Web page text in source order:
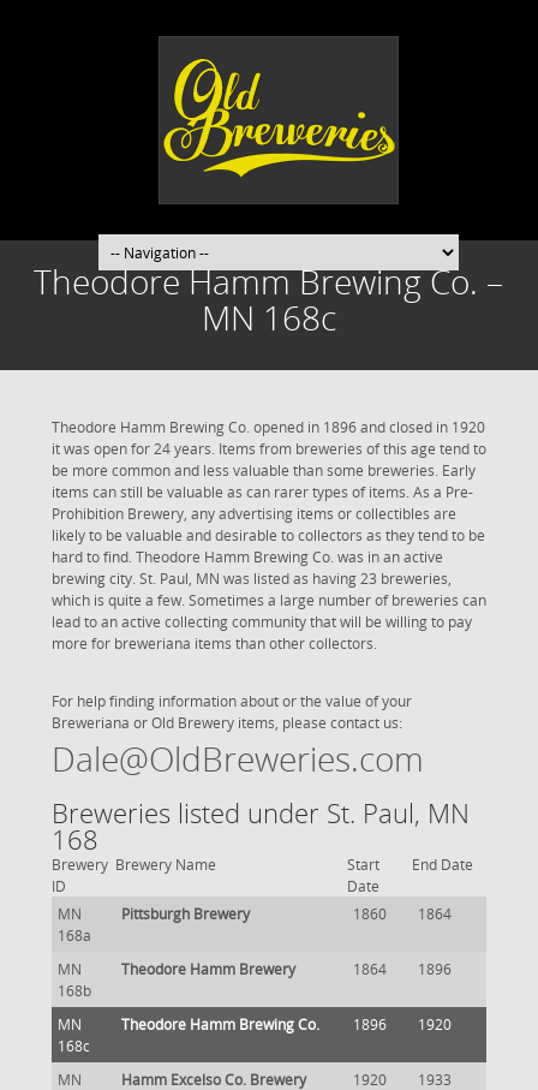
Theodore Hamm Brewing Co. –
MN 168c
Theodore Hamm Brewing Co. opened in 1896 and closed in 1920
it was open for 24 years. Items from breweries of this age tend to
be more common and less valuable than some breweries. Early
items can still be valuable as can rarer types of items. As a Pre-
Prohibition Brewery, any advertising items or collectibles are
likely to be valuable and desirable to collectors as they tend to be
hard to find. Theodore Hamm Brewing Co. was in an active
brewing city. St. Paul, MN was listed as having 23 breweries,
which is quite a few. Sometimes a large number of breweries can
lead to an active collecting community that will be willing to pay
more for breweriana items than other collectors.
For help finding information about or the value of your
Breweriana or Old Brewery items, please contact us:
Dale@OldBreweries.com
Breweries listed under St. Paul, MN
168
Brewery
ID
Brewery Name
Start
Date
End Date
MN
168a
Pittsburgh Brewery 1860 1864
MN
168b
Theodore Hamm Brewery 1864 1896
MN
168c
Theodore Hamm Brewing Co. 1896 1920
MN
Hamm Excelso Co. Brewery 1920 1933